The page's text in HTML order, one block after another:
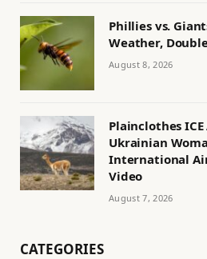
Phillies vs.
Weather,
August 8, 2026
Plainclothes
Ukrainian
International
Video
August 7, 2026
CATEGORIES